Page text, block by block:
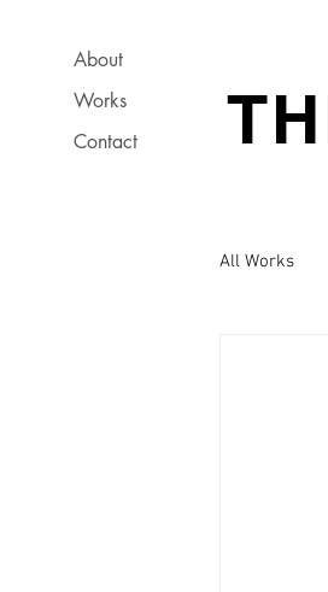
About
Works
Contact
All Works